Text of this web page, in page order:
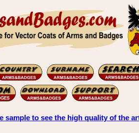
sample to see the high quality of the